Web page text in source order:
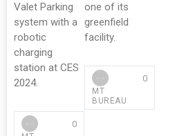
Valet Parking
system with a
robotic
charging
station at CES
2024.
0
one of its
greenfield
facility.
MT
BUREAU
0